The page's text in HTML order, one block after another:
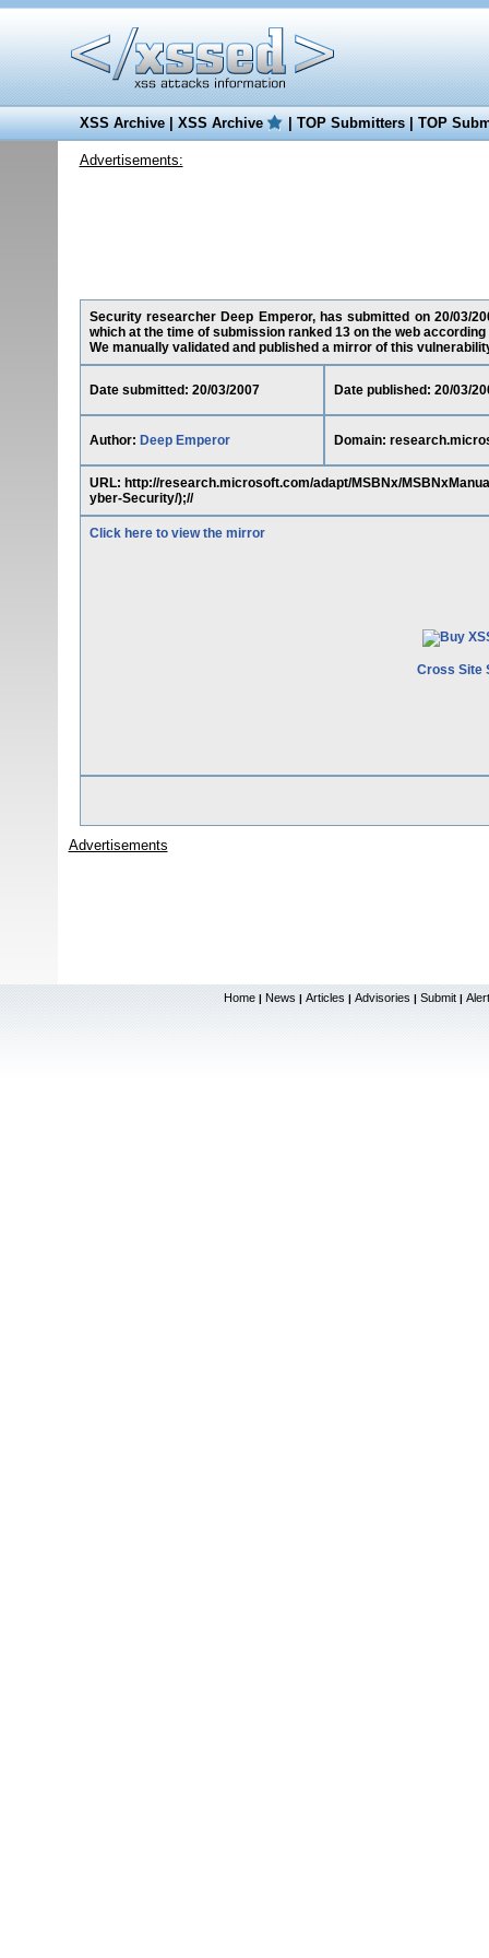
XSS Archive|XSS Archive |TOP Submitters|TOP
Advertisements:
Security researcher Deep Emperor, has submitted on 20/03/
which at the time of submission ranked 13 on the web according
We manually validated and published a mirror of this
Date submitted: 20/03/2007 Date published: 20/03/
Author: Deep Emperor Domain:
URL: http://research.microsoft.com/adapt/MSBNx/
yber-Security/);//
Click here to view the mirror
Cross Site
Advertisements
Home | News | Articles | Advisories | Submit |